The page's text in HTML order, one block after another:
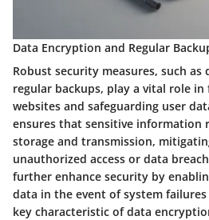
Data Encryption and Regular
Robust security measures, such
regular backups, play a vital role
websites and safeguarding user
ensures that sensitive information
storage and transmission,
unauthorized access or data
further enhance security by
data in the event of system
key characteristic of data